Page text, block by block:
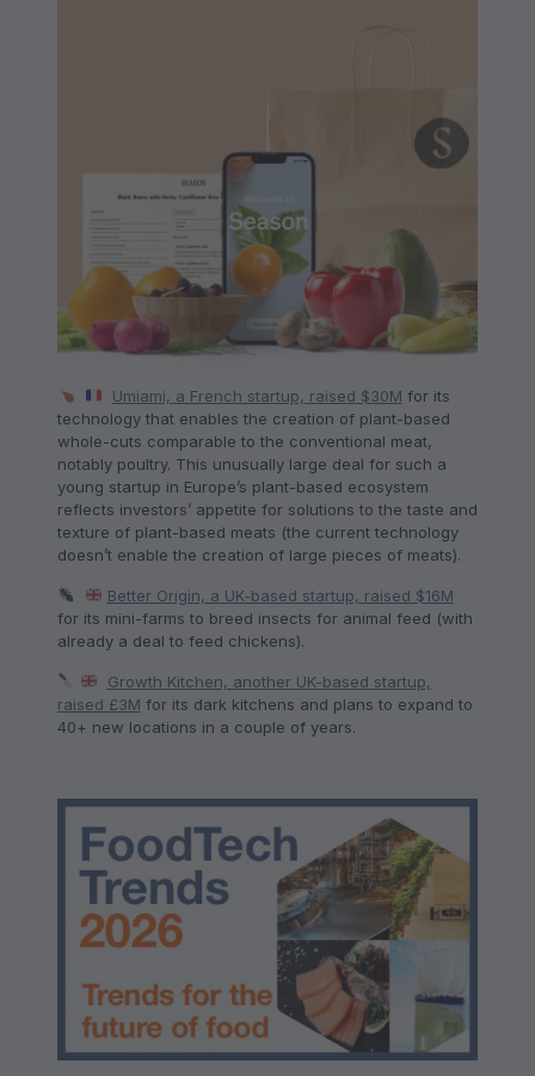
Umiami, a French startup, raised $30M for its
technology that enables the creation of plant-based
whole-cuts comparable to the conventional meat,
notably poultry. This unusually large deal for such a
young startup in Europe’s plant-based ecosystem
reflects investors’ appetite for solutions to the taste and
texture of plant-based meats (the current technology
doesn’t enable the creation of large pieces of meats).
Better Origin, a UK-based startup, raised $16M
for its mini-farms to breed insects for animal feed (with
already a deal to feed chickens).
Growth Kitchen, another UK-based startup,
raised £3M for its dark kitchens and plans to expand to
40+ new locations in a couple of years.